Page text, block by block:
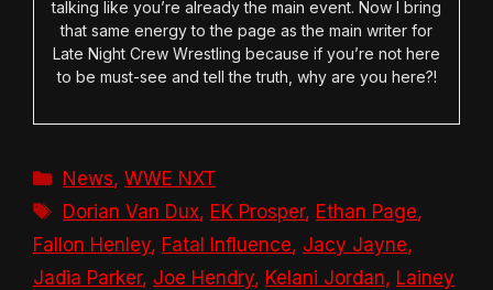
talking like you’re already the main event. Now I bring
that same energy to the page as the main writer for
Late Night Crew Wrestling because if you’re not here
to be must-see and tell the truth, why are you here?!
Categories
News,WWE NXT
Tags
Dorian Van Dux, EK Prosper, Ethan Page,
Fallon Henley, Fatal Influence, Jacy Jayne,
Jadia Parker, Joe Hendry, Kelani Jordan, Lainey